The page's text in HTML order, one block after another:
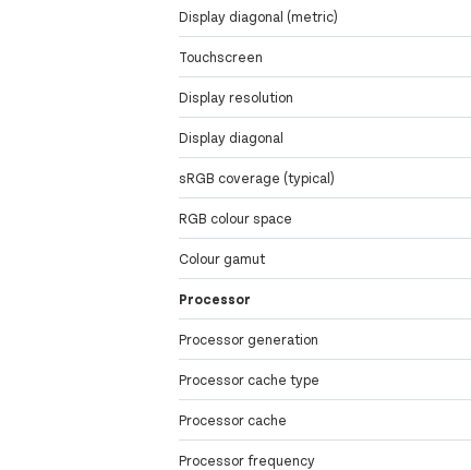
Display diagonal (metric)
Touchscreen
Display resolution
Display diagonal
sRGB coverage (typical)
RGB colour space
Colour gamut
Processor
Processor generation
Processor cache type
Processor cache
Processor frequency